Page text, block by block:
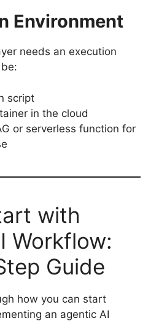
Environment
needs an execution
script
in the cloud
or serverless function for
with
Workflow:
Guide
how you can start
an agentic AI